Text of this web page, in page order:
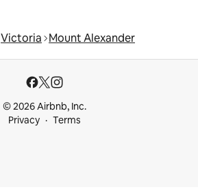
Victoria Mount Alexander
© 2026 Airbnb, Inc.
Privacy
Terms